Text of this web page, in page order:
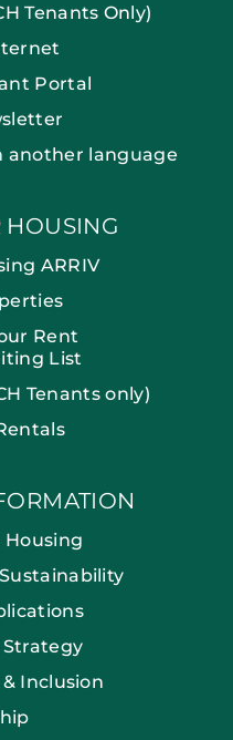
Tenants Only)
Portal
another language
HOUSING
ARRIV
Rent
List
Tenants only)
Housing
Inclusion